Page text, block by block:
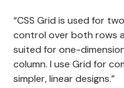
“CSS Grid is used for
control over both rows
suited for one-
column. I use Grid for
simpler, linear designs.”